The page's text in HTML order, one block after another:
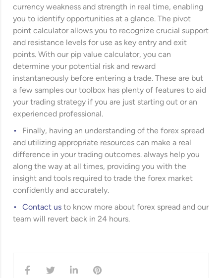
currency weakness and strength in real time, enabling
you to identify opportunities at a glance. The pivot
point calculator allows you to recognize crucial support
and resistance levels for use as key entry and exit
points. With our pip value calculator, you can
determine your potential risk and reward
instantaneously before entering a trade. These are but
a few samples our toolbox has plenty of features to aid
your trading strategy if you are just starting out or an
experienced professional.
Finally, having an understanding of the forex spread
and utilizing appropriate resources can make a real
difference in your trading outcomes. always help you
along the way at all times, providing you with the
insight and tools required to trade the forex market
confidently and accurately.
Contact us to know more about forex spread and our
team will revert back in 24 hours.